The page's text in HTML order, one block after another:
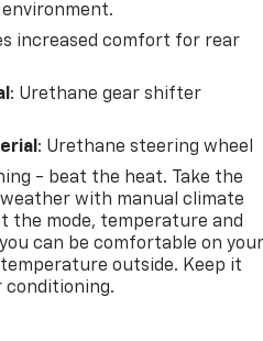
increased comfort for rear
: Urethane gear shifter
: Urethane steering wheel
- beat the heat. Take the
with manual climate
the mode, temperature and
can be comfortable on your
outside. Keep it
conditioning.